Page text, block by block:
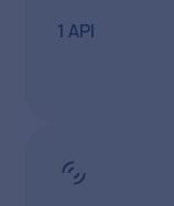
1 API